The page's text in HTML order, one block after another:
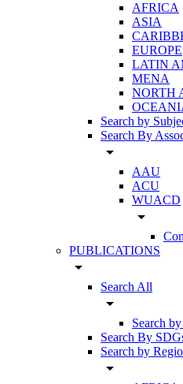
AFRICA
ASIA
EUROPE
LATIN
MENA
NORTH
Search by
Search By
arrow_drop_down
AAU
ACU
WUACD
arrow_drop_down
PUBLICATIONS
arrow_drop_down
Search All
arrow_drop_down
Search
Search By
Search by
arrow_drop_down